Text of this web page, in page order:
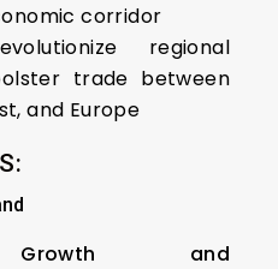
corridor
regional
trade between
and Europe
Growth and